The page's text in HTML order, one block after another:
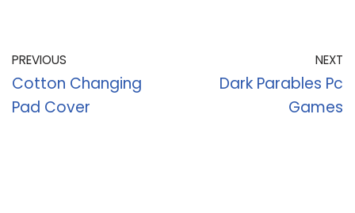
PREVIOUS
Cotton Changing
Pad Cover
NEXT
Dark Parables Pc
Games